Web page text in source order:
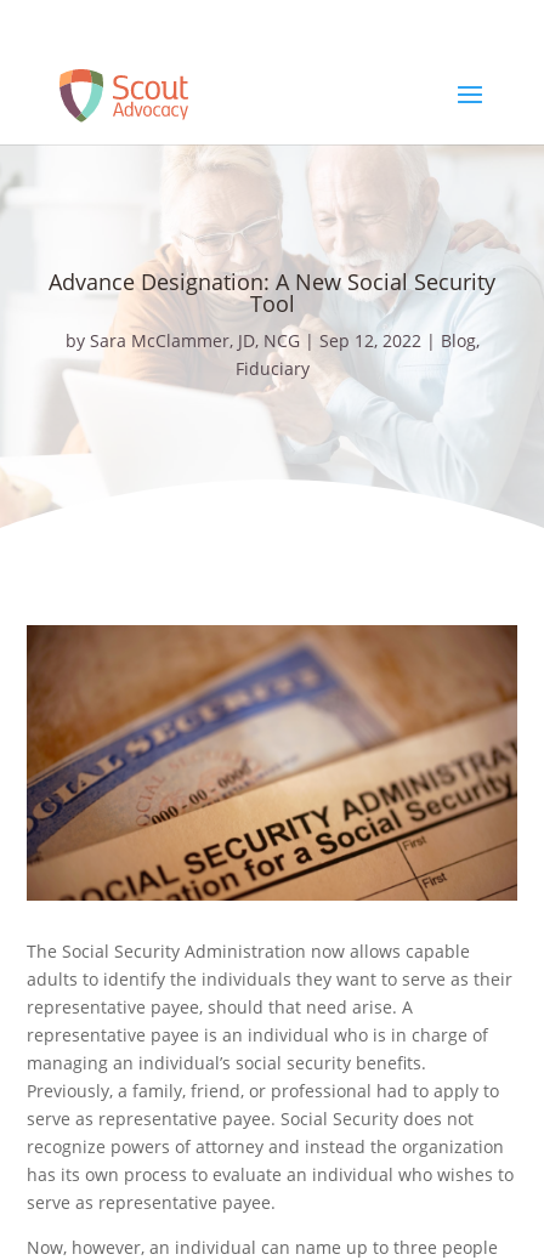
Schedule a Free Consult
Advance Designation: A New Social Security
Tool
by Sara McClammer, JD, NCG| Sep 12, 2022| Blog,
Fiduciary
The Social Security Administration now allows capable
adults to identify the individuals they want to serve as their
representative payee, should that need arise. A
representative payee is an individual who is in charge of
managing an individual’s social security benefits.
Previously, a family, friend, or professional had to apply to
serve as representative payee. Social Security does not
recognize powers of attorney and instead the organization
has its own process to evaluate an individual who wishes to
serve as representative payee.
Now, however, an individual can name up to three people